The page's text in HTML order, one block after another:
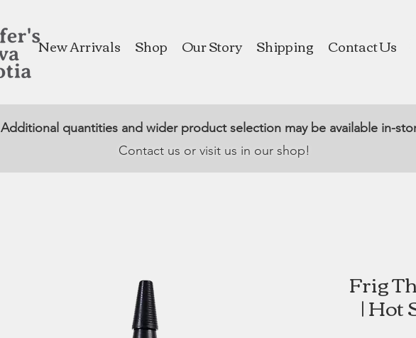
New Arrivals Shop Our Story Shipping Contact Us
Additional quantities and wider product selection may be available in-
Contact us or visit us in our shop!
Frig
| Hot